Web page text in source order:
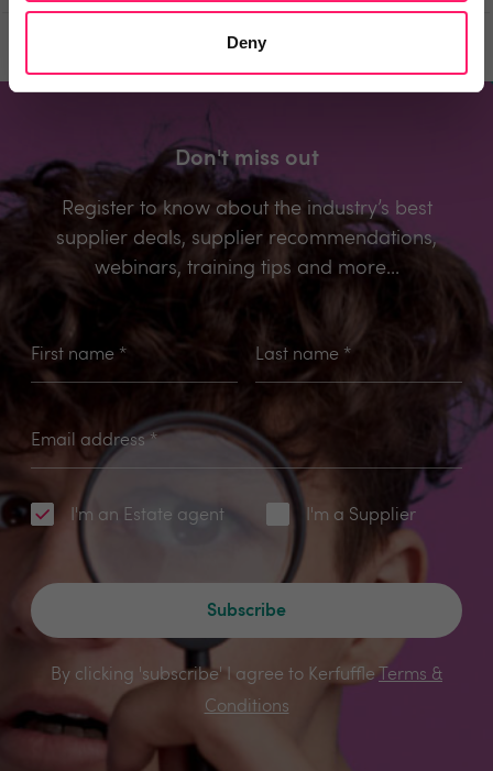
Deny
Don't miss out
Register to know about the industry’s best
supplier deals, supplier recommendations,
webinars, training tips and more...
First name * Last name*
Email address *
I'm an Estate agent I'm a Supplier
Subscribe
By clicking 'subscribe' I agree to Kerfuffle Terms &
Conditions